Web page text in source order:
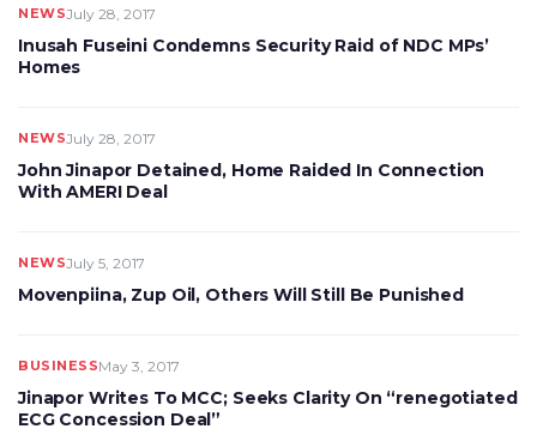
NEWSJuly 28, 2017
Inusah Fuseini Condemns Security Raid of NDC MPs’
Homes
NEWSJuly 28, 2017
John Jinapor Detained, Home Raided In Connection
With AMERI Deal
NEWSJuly 5, 2017
Movenpiina, Zup Oil, Others Will Still Be Punished
BUSINESSMay 3, 2017
Jinapor Writes To MCC; Seeks Clarity On “renegotiated
ECG Concession Deal”